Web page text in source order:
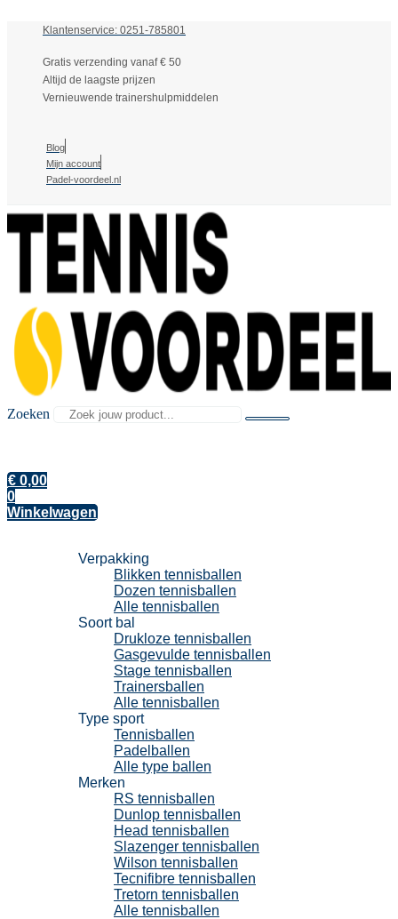
Klantenservice: 0251-785801
Gratis verzending vanaf € 50
Altijd de laagste prijzen
Vernieuwende trainershulpmiddelen
Blog
Mijn account
Padel-voordeel.nl
Zoeken
€ 0,00
0
Winkelwagen
Verpakking
Blikken tennisballen
Dozen tennisballen
Alle tennisballen
Soort bal
Drukloze tennisballen
Gasgevulde tennisballen
Stage tennisballen
Trainersballen
Alle tennisballen
Type sport
Tennisballen
Padelballen
Alle type ballen
Merken
RS tennisballen
Dunlop tennisballen
Head tennisballen
Slazenger tennisballen
Wilson tennisballen
Tecnifibre tennisballen
Tretorn tennisballen
Alle tennisballen